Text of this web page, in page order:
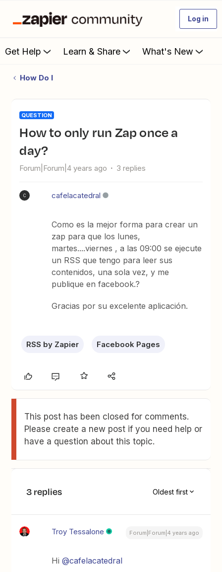
Log in
Get Help Learn & Share What's New
How Do I
QUESTION
How to only run Zap once a
day?
Forum|Forum|4 years ago 3 replies
C cafelacatedral
Como es la mejor forma para crear un
zap para que los lunes,
martes....viernes , a las 09:00 se ejecute
un RSS que tengo para leer sus
contenidos, una sola vez, y me
publique en facebook.?
Gracias por su excelente aplicación.
RSS by Zapier Facebook Pages
This post has been closed for comments.
Please create a new post if you need help or
have a question about this topic.
3 replies Oldest first
Troy Tessalone Forum|Forum|4 years ago
Hi@cafelacatedral